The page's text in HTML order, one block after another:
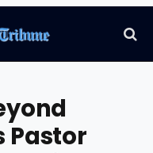
Pastor